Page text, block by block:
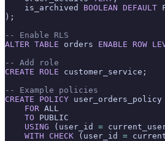
    is_archived
BOOLEAN DEFAULT
);
-- Enable RLS
ALTER TABLE orders ENABLE ROW
-- Add role
CREATE ROLE customer_service;
-- Example policies
CREATE POLICY user_orders_policy
    FOR
ALL
    TO
PUBLIC
    USING
(user_id =
    WITH
CHECK (user_id =